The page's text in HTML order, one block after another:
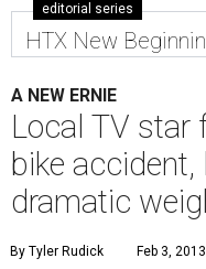
editorial series
HTX New
A NEW ERNIE
Local TV star
bike
dramatic
By Tyler Rudick Feb 3,